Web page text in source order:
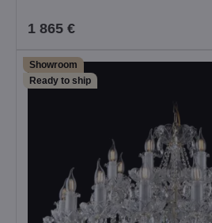
1 865 €
Showroom
Ready to ship